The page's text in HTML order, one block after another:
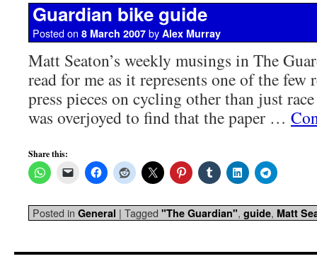
Guardian bike guide
Posted on 8 March 2007 by Alex Murray
Matt Seaton’s weekly musings in The
read for me as it represents one of the few
press pieces on cycling other than just
was overjoyed to find that the paper …
Share this:
Posted in General | Tagged "The Guardian", guide, Matt